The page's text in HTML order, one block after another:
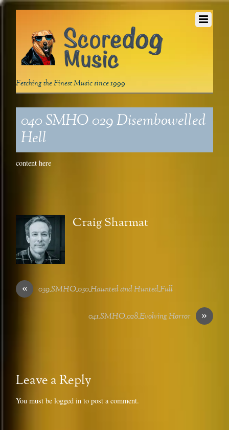
Fetching the Finest Music since 1999
040_SMHO_029_Disembowelled
Hell
content here
Craig Sharmat
« 039_SMHO_030_Haunted and Hunted_Full
»
041_SMHO_028_Evolving Horror
Leave a Reply
You must belogged in to post a comment.